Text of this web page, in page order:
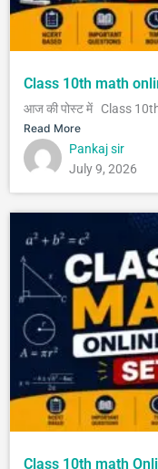
Class 10th math
आज की पोस्ट में Class
Read More
Pankaj sir
July 9, 2026
Class 10th math